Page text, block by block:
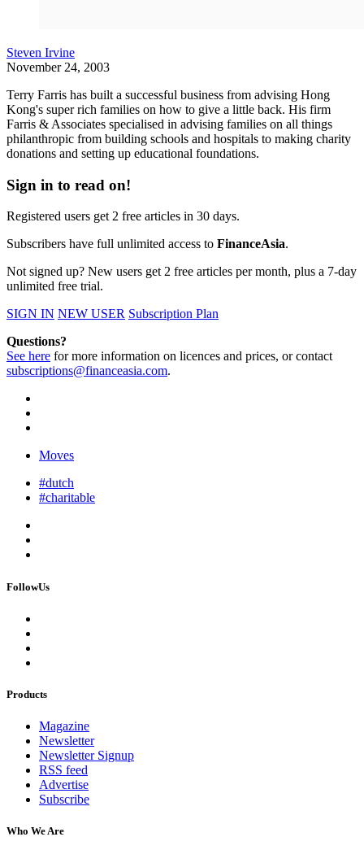
Steven Irvine
November 24, 2003
Terry Farris has built a successful business from advising Hong
Kong's super rich families on how to give a little back. His firm
Farris & Associates specialised in advising families on all things
philanthropic from building schools and hospitals to making charity
donations and setting up educational foundations.
Sign in to read on!
Registered users get 2 free articles in 30 days.
Subscribers have full unlimited access to FinanceAsia.
Not signed up? New users get 2 free articles per month, plus a 7-day
unlimited free trial.
SIGN IN NEW USER Subscription Plan
Questions?
See here for more information on licences and prices, or contact
subscriptions@financeasia.com.
Moves
#dutch
#charitable
FollowUs
Products
Magazine
Newsletter
Newsletter Signup
RSS feed
Advertise
Subscribe
Who We Are